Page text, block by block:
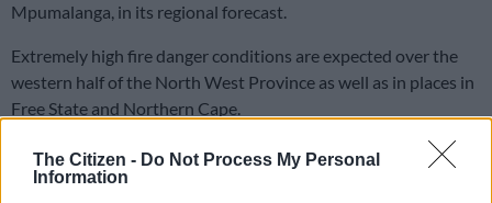
The Citizen - Do Not Process My Personal
Information
Mpumalanga, in its regional forecast.
Extremely high fire danger conditions are expected over the
western half of the North West Province as well as in places in
Free State and Northern Cape.
READ MORE Cold weather expected across SA on Women’s